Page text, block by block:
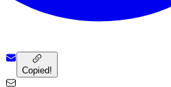
Copied!